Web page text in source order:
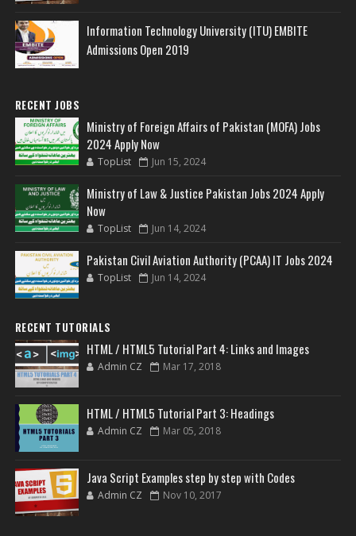
Information Technology University (ITU) EMBITE
Admissions Open 2019
RECENT JOBS
Ministry of Foreign Affairs of Pakistan (MOFA) Jobs
2024 Apply Now
TopList Jun 15, 2024
Ministry of Law & Justice Pakistan Jobs 2024 Apply
Now
TopList Jun 14, 2024
Pakistan Civil Aviation Authority (PCAA) IT Jobs 2024
TopList Jun 14, 2024
RECENT TUTORIALS
HTML / HTML5 Tutorial Part 4: Links and Images
Admin CZ Mar 17, 2018
HTML / HTML5 Tutorial Part 3: Headings
Admin CZ Mar 05, 2018
Java Script Examples step by step with Codes
Admin CZ Nov 10, 2017